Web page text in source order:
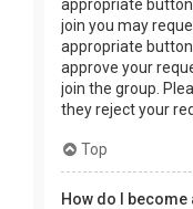
appropriate
join you may
appropriate
approve your
join the group.
they reject your
Top
How do I